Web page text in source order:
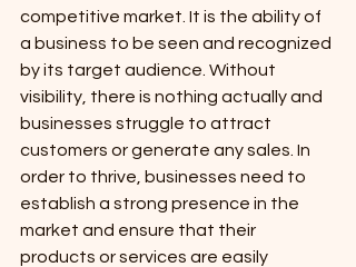
competitive market. It is the ability of
a business to be seen and recognized
by its target audience. Without
visibility, there is nothing actually and
businesses struggle to attract
customers or generate any sales. In
order to thrive, businesses need to
establish a strong presence in the
market and ensure that their
products or services are easily